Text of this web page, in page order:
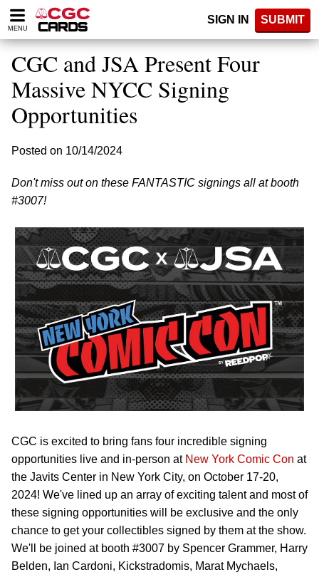
Please
note:
website
includes
accessibility
system.
MENU
SIGN IN SUBMIT
CGC and JSA Present Four
Massive NYCC Signing
Opportunities
Posted on 10/14/2024
Don't miss out on these FANTASTIC signings all at booth
#3007!
CGC is excited to bring fans four incredible signing
opportunities live and in-person at New York Comic Con at
the Javits Center in New York City, on October 17-20,
2024! We've lined up an array of exciting talent and most of
these signing opportunities will be exclusive and the only
chance to get your collectibles signed by them at the show.
We'll be joined at booth #3007 by Spencer Grammer, Harry
Belden, Ian Cardoni, Kickstradomis, Marat Mychaels,